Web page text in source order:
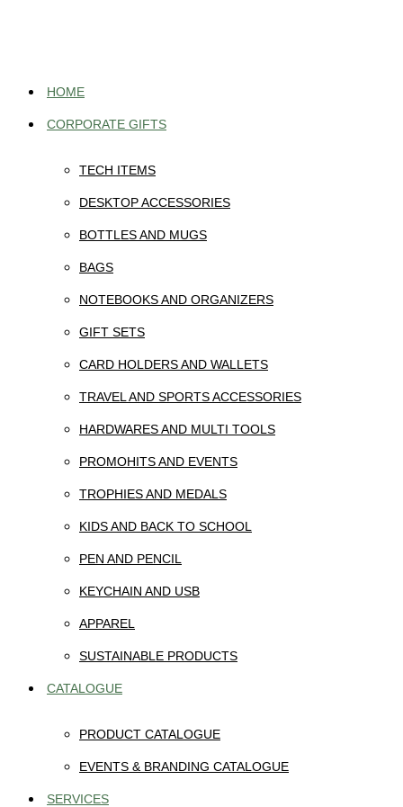
contentHOME
CORPORATE GIFTS
TECH ITEMS
DESKTOP ACCESSORIES
BOTTLES AND MUGS
BAGS
NOTEBOOKS AND ORGANIZERS
GIFT SETS
CARD HOLDERS AND WALLETS
TRAVEL AND SPORTS ACCESSORIES
HARDWARES AND MULTI TOOLS
PROMOHITS AND EVENTS
TROPHIES AND MEDALS
KIDS AND BACK TO SCHOOL
PEN AND PENCIL
KEYCHAIN AND USB
APPAREL
SUSTAINABLE PRODUCTS
CATALOGUE
PRODUCT CATALOGUE
EVENTS & BRANDING CATALOGUE
SERVICES